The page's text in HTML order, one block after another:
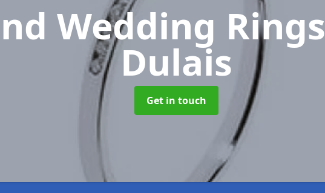
Wedding Rings
Dulais
Get in touch